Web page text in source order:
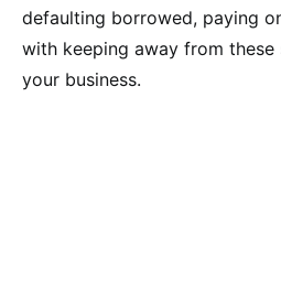
defaulting borrowed, paying
with keeping away from these
your business.